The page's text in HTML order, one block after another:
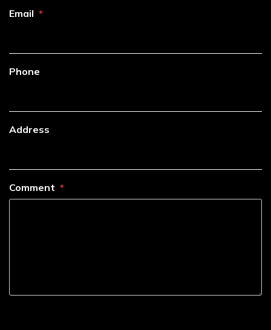
Email
Phone
Address
Comment